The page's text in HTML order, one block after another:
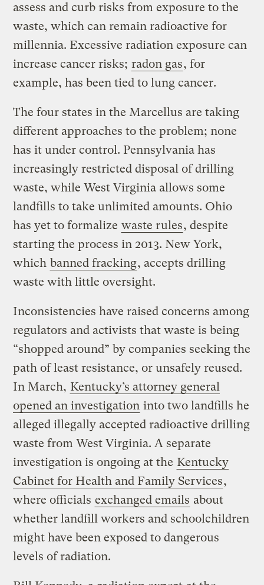
assess and curb risks from exposure to the
waste, which can remain radioactive for
millennia. Excessive radiation exposure can
increase cancer risks; radon gas, for
example, has been tied to lung cancer.
The four states in the Marcellus are taking
different approaches to the problem; none
has it under control. Pennsylvania has
increasingly restricted disposal of drilling
waste, while West Virginia allows some
landfills to take unlimited amounts. Ohio
has yet to formalize waste rules, despite
starting the process in 2013. New York,
which banned fracking, accepts drilling
waste with little oversight.
Inconsistencies have raised concerns among
regulators and activists that waste is being
“shopped around” by companies seeking the
path of least resistance, or unsafely reused.
In March, Kentucky’s attorney general
opened an investigation into two landfills he
alleged illegally accepted radioactive drilling
waste from West Virginia. A separate
investigation is ongoing at the Kentucky
Cabinet for Health and Family Services,
where officials exchanged emails about
whether landfill workers and schoolchildren
might have been exposed to dangerous
levels of radiation.